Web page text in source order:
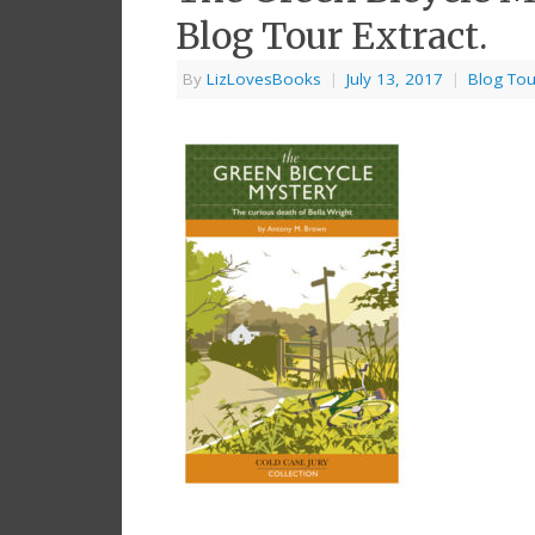
Blog Tour Extract.
By LizLovesBooks | July 13, 2017 | Blog